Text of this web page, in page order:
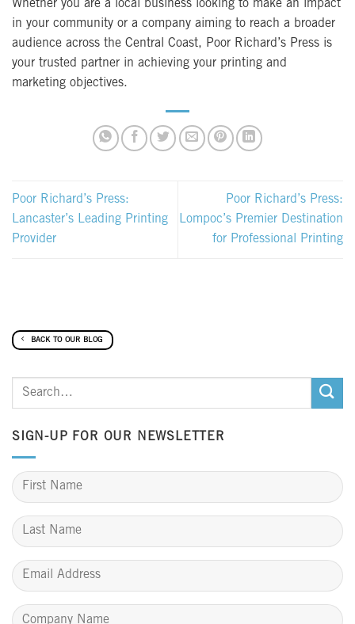
Whether you are a local business looking to make an impact
in your community or a company aiming to reach a broader
audience across the Central Coast, Poor Richard’s Press is
your trusted partner in achieving your printing and
marketing objectives.
Poor Richard’s Press:
Lancaster’s Leading Printing
Provider
Poor Richard’s Press:
Lompoc’s Premier Destination
for Professional Printing
BACK TO OUR BLOG
SIGN-UP FOR OUR NEWSLETTER